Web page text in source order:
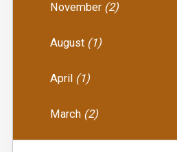
November (2)
August (1)
April (1)
March (2)